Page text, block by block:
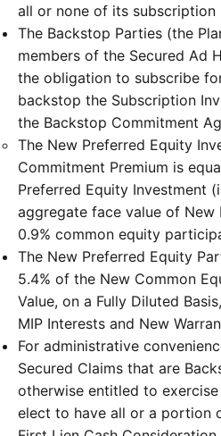
all or none of its subscription
The Backstop Parties (the
members of the Secured Ad
the obligation to subscribe
backstop the Subscription
the Backstop Commitment
The New Preferred Equity
Commitment Premium is
Preferred Equity Investment
aggregate face value of New
0.9% common equity
The New Preferred Equity
5.4% of the New Common
Value, on a Fully Diluted
MIP Interests and New
For administrative
Secured Claims that are
otherwise entitled to
elect to have all or a portion